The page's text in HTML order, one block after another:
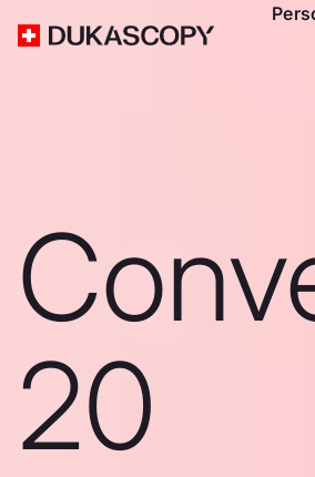
20